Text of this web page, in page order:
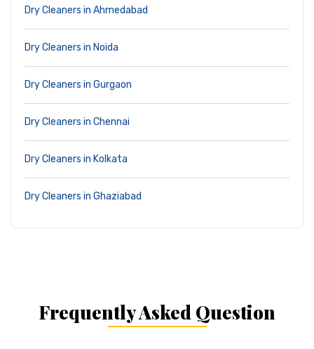
Dry Cleaners in Ahmedabad
Dry Cleaners in Noida
Dry Cleaners in Gurgaon
Dry Cleaners in Chennai
Dry Cleaners in Kolkata
Dry Cleaners in Ghaziabad
Frequently Asked Question